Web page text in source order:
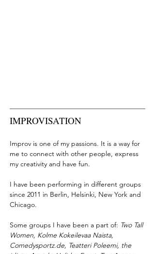
IMPROVISATION
Improv is one of my passions. It is a way for
me to connect with other people, express
my creativity and have fun.
I have been performing in different groups
since 2011 in Berlin, Helsinki, New York and
Chicago.
Some groups I have been a part of: Two Tall
Women, Kolme Kokeilevaa Naista,
Comedysportz.de, Teatteri Poleemi, the